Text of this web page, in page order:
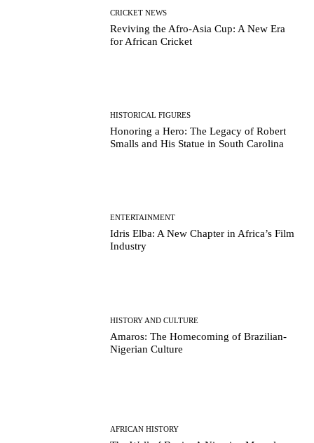
CRICKET NEWS
Reviving the Afro-Asia Cup: A New Era
for African Cricket
HISTORICAL FIGURES
Honoring a Hero: The Legacy of Robert
Smalls and His Statue in South Carolina
ENTERTAINMENT
Idris Elba: A New Chapter in Africa’s Film
Industry
HISTORY AND CULTURE
Amaros: The Homecoming of Brazilian-
Nigerian Culture
AFRICAN HISTORY